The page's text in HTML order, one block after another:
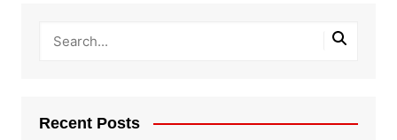
Recent Posts